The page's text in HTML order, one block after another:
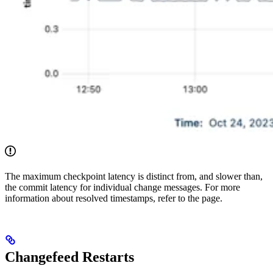
The maximum checkpoint latency is distinct from, and slower than,
the commit latency for individual change messages. For more
information about resolved timestamps, refer to the page.
Changefeed Restarts